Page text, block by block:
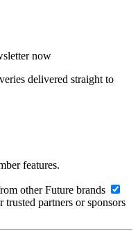
now
delivered straight to
features.
other Future brands
partners or sponsors